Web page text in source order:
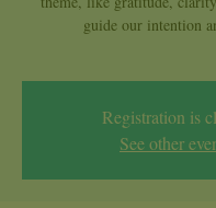
guide our intention
Registration is
See other